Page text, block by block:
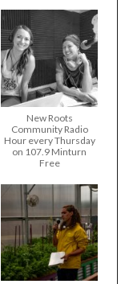
New Roots
Community Radio
Hour every Thursday
on 107.9 Minturn
Free